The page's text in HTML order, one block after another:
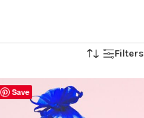
Filters
Save